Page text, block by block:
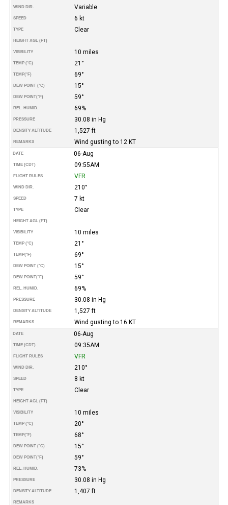
WIND DIR. Variable
SPEED 6 kt
TYPE Clear
HEIGHT AGL (FT)
VISIBILITY 10 miles
TEMP (°C) 21°
TEMP(°F) 69°
DEW POINT (°C) 15°
DEW POINT(°F) 59°
REL. HUMID. 69%
PRESSURE 30.08 in Hg
DENSITY ALTITUDE 1,527 ft
REMARKS Wind gusting to 12 KT
DATE 06-Aug
TIME (CDT) 09:55AM
FLIGHT RULES VFR
WIND DIR. 210°
SPEED 7 kt
TYPE Clear
HEIGHT AGL (FT)
VISIBILITY 10 miles
TEMP (°C) 21°
TEMP(°F) 69°
DEW POINT (°C) 15°
DEW POINT(°F) 59°
REL. HUMID. 69%
PRESSURE 30.08 in Hg
DENSITY ALTITUDE 1,527 ft
REMARKS Wind gusting to 16 KT
DATE 06-Aug
TIME (CDT) 09:35AM
FLIGHT RULES VFR
WIND DIR. 210°
SPEED 8 kt
TYPE Clear
HEIGHT AGL (FT)
VISIBILITY 10 miles
TEMP (°C) 20°
TEMP(°F) 68°
DEW POINT (°C) 15°
DEW POINT(°F) 59°
REL. HUMID. 73%
PRESSURE 30.08 in Hg
DENSITY ALTITUDE 1,407 ft
REMARKS